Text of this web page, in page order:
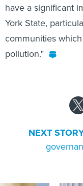
have a significant
York State,
communities
pollution."
NEXT